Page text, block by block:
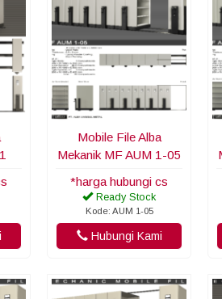
Mobile File Alba
Mekanik MF AUM 1-05
*harga hubungi cs
Ready Stock
Kode: AUM 1-05
Hubungi Kami